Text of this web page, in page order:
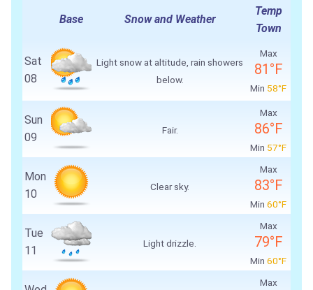
Base Snow and Weather
Temp
Town
Sat
08
Light snow at altitude, rain showers
below.
Max
81°F
Min 58°F
Sun
09
Fair.
Max
86°F
Min 57°F
Mon
10
Clear sky.
Max
83°F
Min 60°F
Tue
11
Light drizzle.
Max
79°F
Min 60°F
Max